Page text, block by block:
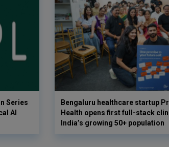
Series
AI
Bengaluru healthcare startup
Health opens first full-stack
India’s growing 50+ population